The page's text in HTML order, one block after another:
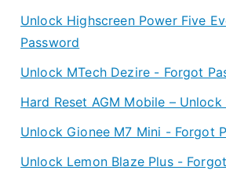
Unlock Highscreen Power Five
Password
Unlock MTech Dezire - Forgot
Hard Reset AGM Mobile –
Unlock Gionee M7 Mini - Forgot
Unlock Lemon Blaze Plus -